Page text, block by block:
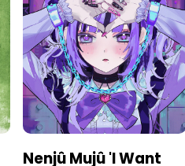
Nenjû Mujû 'I Want